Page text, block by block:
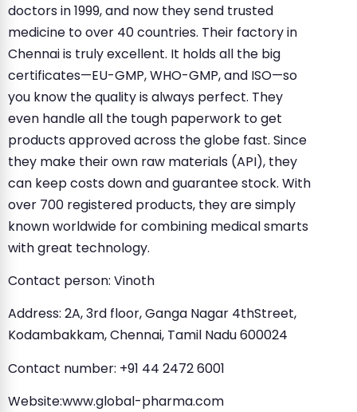
doctors in 1999, and now they send trusted
medicine to over 40 countries. Their factory in
Chennai is truly excellent. It holds all the big
certificates—EU-GMP, WHO-GMP, and ISO—so
you know the quality is always perfect. They
even handle all the tough paperwork to get
products approved across the globe fast. Since
they make their own raw materials (API), they
can keep costs down and guarantee stock. With
over 700 registered products, they are simply
known worldwide for combining medical smarts
with great technology.
Contact person: Vinoth
Address: 2A, 3rd floor, Ganga Nagar 4thStreet,
Kodambakkam, Chennai, Tamil Nadu 600024
Contact number: +91 44 2472 6001
Website:www.global-pharma.com